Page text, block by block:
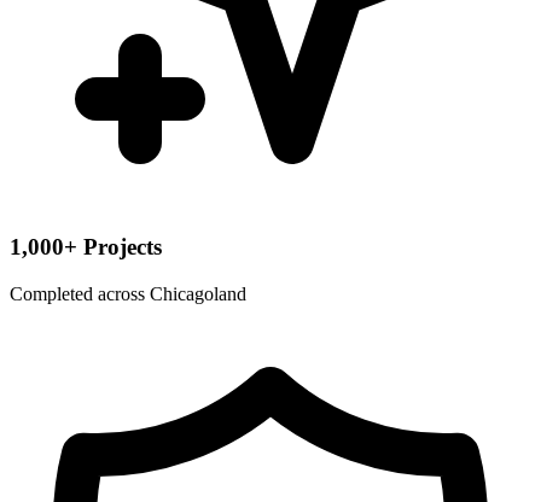
1,000+ Projects
Completed across Chicagoland